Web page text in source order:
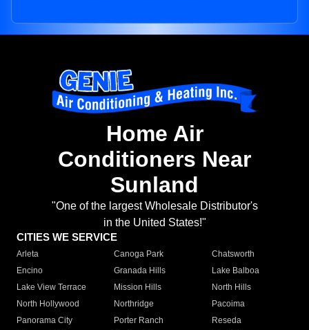
Home Air
Conditioners Near
Sunland
"One of the largest Wholesale Distributor's
in the United States!"
CITIES WE SERVICE
Arleta Canoga Park
Chatsworth
Encino
Granada Hills
Lake Balboa
Lake View Terrace
Mission Hills
North Hills
North Hollywood
Northridge
Pacoima
Panorama City
Porter Ranch
Reseda